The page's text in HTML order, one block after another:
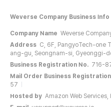
Weverse Company Business Info
Company Name Weverse
Address C, 6F, PangyoTech-one
ang-gu, Seongnam-si, Gyeonggi-
Business Registration No. 716-
Mail Order Business
57
Hosted by Amazon Web Services,